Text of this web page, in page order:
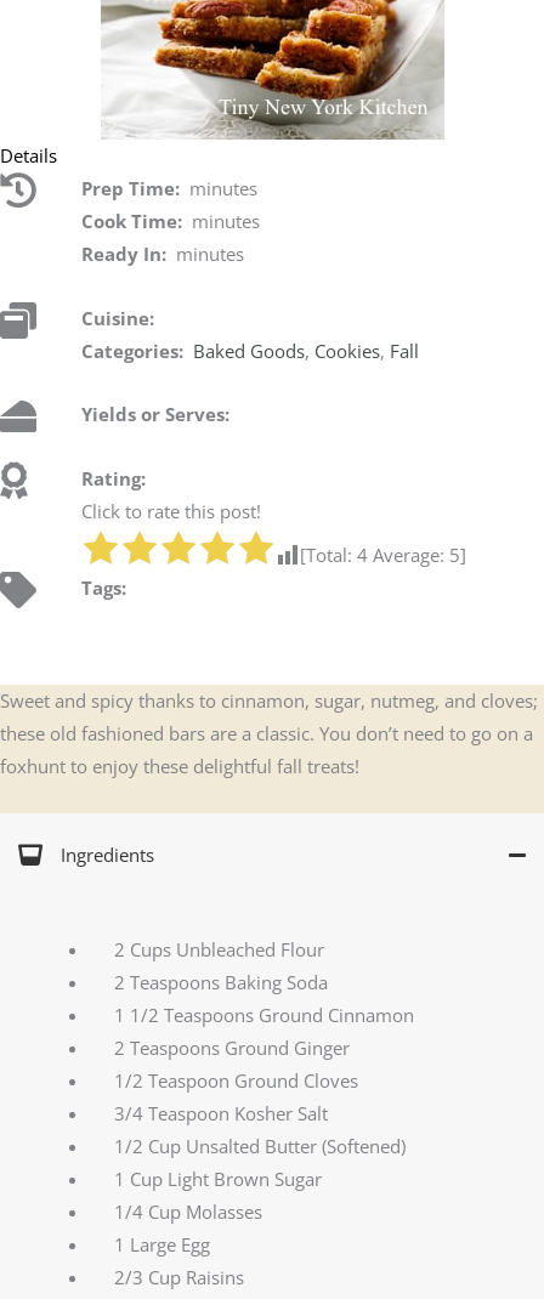
Details
Prep Time: minutes
Cook Time: minutes
Ready In: minutes
Cuisine:
Categories: Baked Goods, Cookies, Fall
Yields or Serves:
Rating:
Click to rate this post!
[Total:4 Average: 5]
Tags:
Sweet and spicy thanks to cinnamon, sugar, nutmeg, and cloves;
these old fashioned bars are a classic. You don’t need to go on a
foxhunt to enjoy these delightful fall treats!
Ingredients
2 Cups Unbleached Flour
2 Teaspoons Baking Soda
1 1/2 Teaspoons Ground Cinnamon
2 Teaspoons Ground Ginger
1/2 Teaspoon Ground Cloves
3/4 Teaspoon Kosher Salt
1/2 Cup Unsalted Butter (Softened)
1 Cup Light Brown Sugar
1/4 Cup Molasses
1 Large Egg
2/3 Cup Raisins